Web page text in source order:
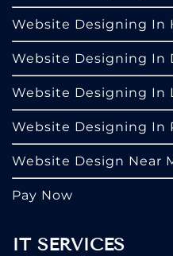
Website Designing In
Website Designing In
Website Designing In
Website Designing In
Website Design Near
Pay Now
IT SERVICES